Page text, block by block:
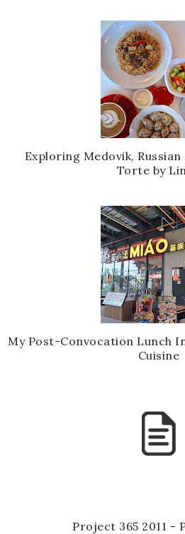
Exploring Medovik,
Torte by
My Post-Convocation Lunch
Cuisine
Project 365 2011 -